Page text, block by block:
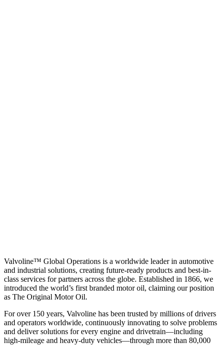
Valvoline™ Global Operations is a worldwide leader in automotive
and industrial solutions, creating future-ready products and best-in-
class services for partners across the globe. Established in 1866, we
introduced the world’s first branded motor oil, claiming our position
as The Original Motor Oil.
For over 150 years, Valvoline has been trusted by millions of drivers
and operators worldwide, continuously innovating to solve problems
and deliver solutions for every engine and drivetrain—including
high-mileage and heavy-duty vehicles—through more than 80,000